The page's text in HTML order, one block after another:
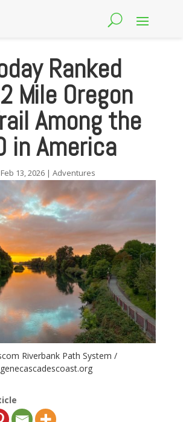
Ranked
Mile Oregon
Among the
in America
Feb 13, 2026| Adventures
Riverbank Path System /